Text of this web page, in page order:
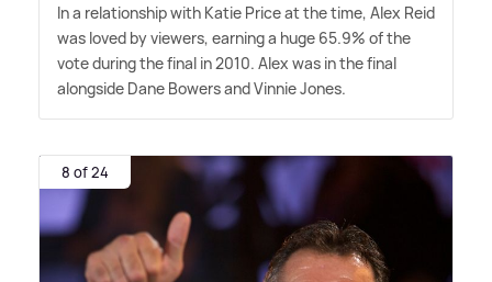
In a relationship with Katie Price at the time, Alex Reid
was loved by viewers, earning a huge 65.9% of the
vote during the final in 2010. Alex was in the final
alongside Dane Bowers and Vinnie Jones.
8 of 24